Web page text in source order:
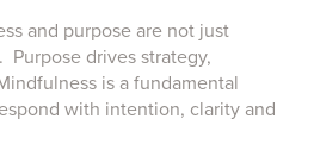
and purpose are not just
drives strategy,
is a fundamental
with intention, clarity and